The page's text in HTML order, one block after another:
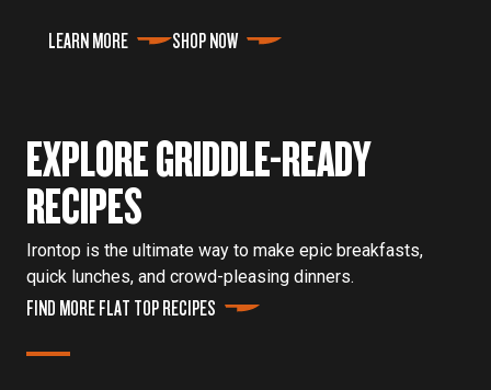
LEARN MORE SHOP NOW
EXPLORE GRIDDLE-READY
RECIPES
Irontop is the ultimate way to make epic breakfasts,
quick lunches, and crowd-pleasing dinners.
FIND MORE FLAT TOP RECIPES